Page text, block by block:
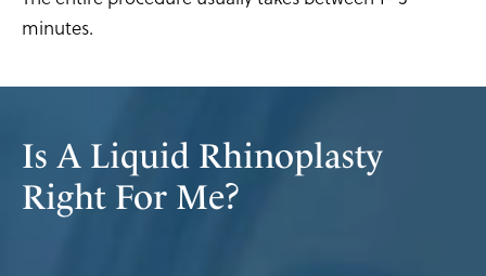
minutes.
Is A Liquid Rhinoplasty
Right For Me?